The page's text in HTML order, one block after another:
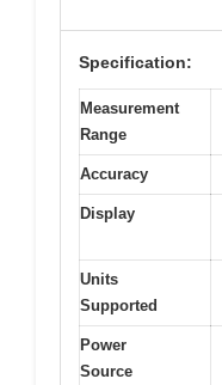
Specification:
Measurement
Range
Accuracy
Display
Units
Supported
Power
Source